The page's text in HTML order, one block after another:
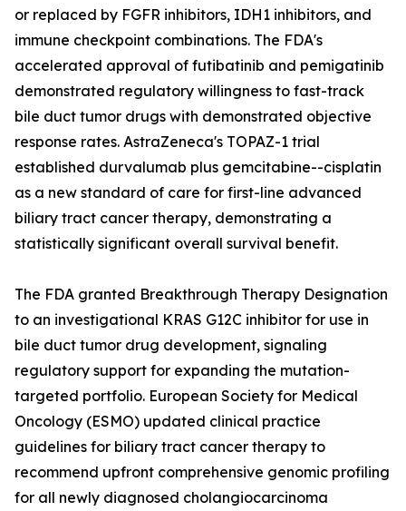
or replaced by FGFR inhibitors, IDH1 inhibitors, and
immune checkpoint combinations. The FDA's
accelerated approval of futibatinib and pemigatinib
demonstrated regulatory willingness to fast-track
bile duct tumor drugs with demonstrated objective
response rates. AstraZeneca's TOPAZ-1 trial
established durvalumab plus gemcitabine--cisplatin
as a new standard of care for first-line advanced
biliary tract cancer therapy, demonstrating a
statistically significant overall survival benefit.
The FDA granted Breakthrough Therapy Designation
to an investigational KRAS G12C inhibitor for use in
bile duct tumor drug development, signaling
regulatory support for expanding the mutation-
targeted portfolio. European Society for Medical
Oncology (ESMO) updated clinical practice
guidelines for biliary tract cancer therapy to
recommend upfront comprehensive genomic profiling
for all newly diagnosed cholangiocarcinoma